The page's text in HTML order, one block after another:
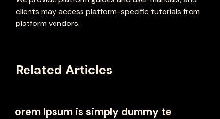
clients may access platform-specific tutorials from
platform vendors.
Related Articles
orem Ipsum is simply dummy te